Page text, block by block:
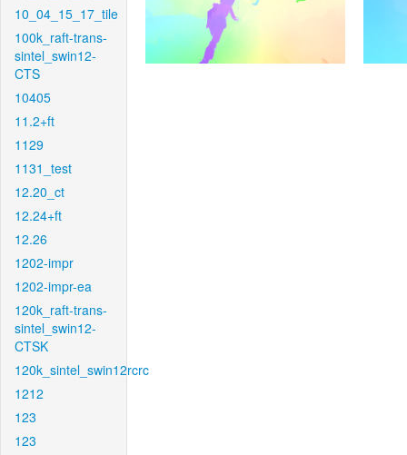
10_04_15_17_tile
100k_raft-trans-
sintel_swin12-
CTS
10405
11.2+ft
1129
1131_test
12.20_ct
12.24+ft
12.26
1202-impr
1202-impr-ea
120k_raft-trans-
sintel_swin12-
CTSK
120k_sintel_swin12rcrc
1212
123
123